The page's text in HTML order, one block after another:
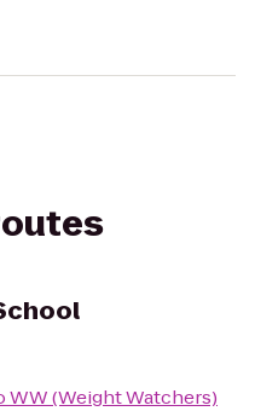
WW (Weight Watchers)